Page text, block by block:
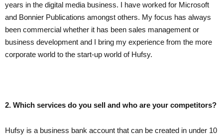
years in the digital media business. I have worked for Microsoft
and Bonnier Publications amongst others. My focus has always
been commercial whether it has been sales management or
business development and I bring my experience from the more
corporate world to the start-up world of Hufsy.
2. Which services do you sell and who are your competitors?
Hufsy is a business bank account that can be created in under 10